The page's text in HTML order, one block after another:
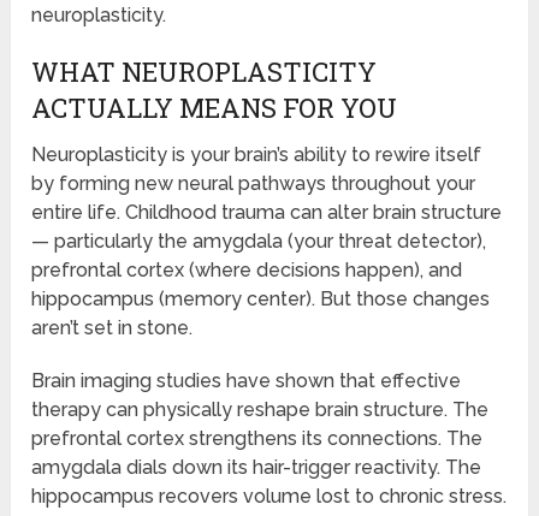
neuroplasticity.
WHAT NEUROPLASTICITY
ACTUALLY MEANS FOR YOU
Neuroplasticity is your brain’s ability to rewire itself
by forming new neural pathways throughout your
entire life. Childhood trauma can alter brain structure
— particularly the amygdala (your threat detector),
prefrontal cortex (where decisions happen), and
hippocampus (memory center). But those changes
aren’t set in stone.
Brain imaging studies have shown that effective
therapy can physically reshape brain structure. The
prefrontal cortex strengthens its connections. The
amygdala dials down its hair-trigger reactivity. The
hippocampus recovers volume lost to chronic stress.